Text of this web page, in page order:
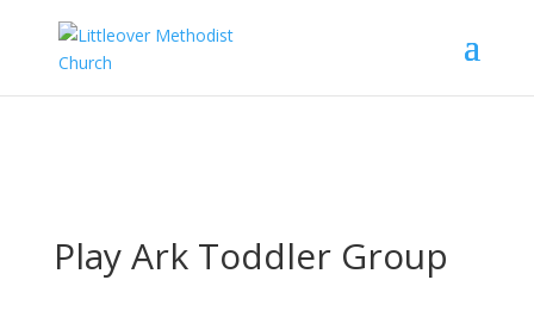
Play Ark Toddler Group